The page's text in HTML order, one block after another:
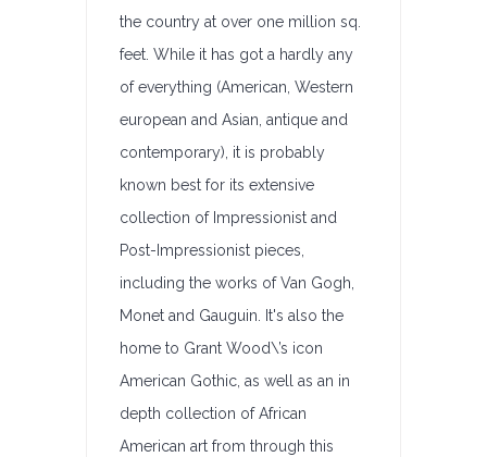
the country at over one million sq.
feet. While it has got a hardly any
of everything (American, Western
european and Asian, antique and
contemporary), it is probably
known best for its extensive
collection of Impressionist and
Post-Impressionist pieces,
including the works of Van Gogh,
Monet and Gauguin. It's also the
home to Grant Wood\’s icon
American Gothic, as well as an in
depth collection of African
American art from through this